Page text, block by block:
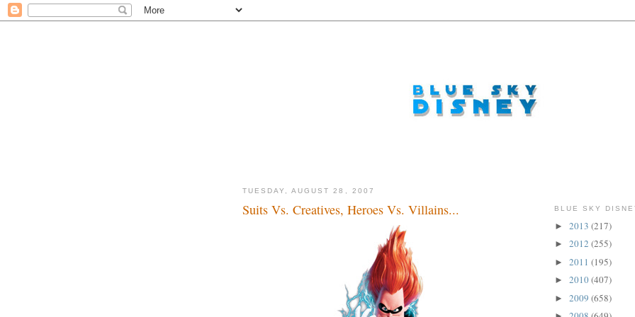
TUESDAY, AUGUST 28, 2007
Suits Vs. Creatives, Heroes Vs. Villains... BLUE SKY
► 2013 (217)
► 2012 (255)
► 2011 (195)
► 2010(407)
► 2009 (658)